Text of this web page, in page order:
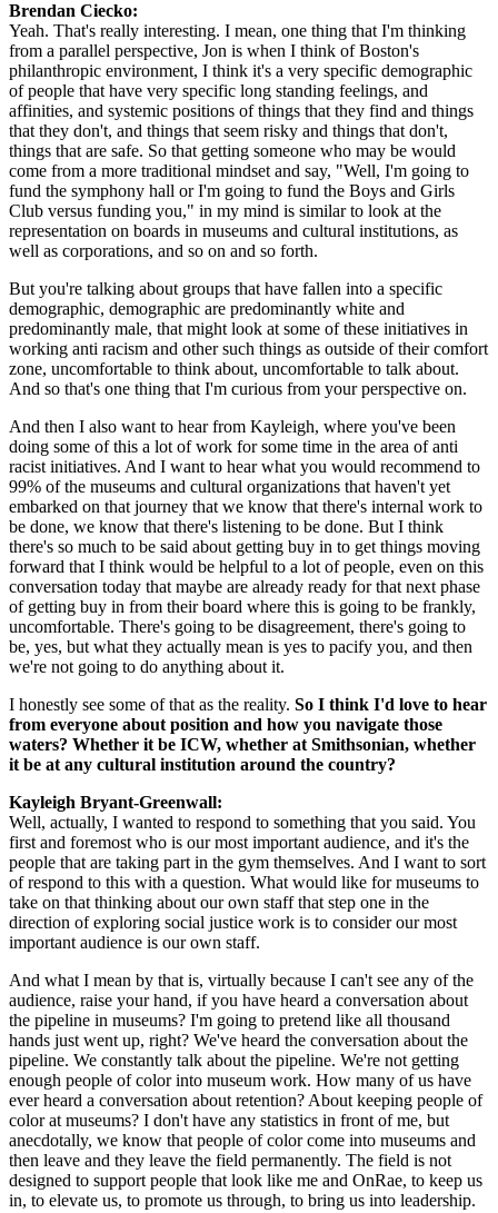
Brendan Ciecko:
Yeah. That's really interesting. I mean, one thing that I'm thinking
from a parallel perspective, Jon is when I think of Boston's
philanthropic environment, I think it's a very specific demographic
of people that have very specific long standing feelings, and
affinities, and systemic positions of things that they find and things
that they don't, and things that seem risky and things that don't,
things that are safe. So that getting someone who may be would
come from a more traditional mindset and say, "Well, I'm going to
fund the symphony hall or I'm going to fund the Boys and Girls
Club versus funding you," in my mind is similar to look at the
representation on boards in museums and cultural institutions, as
well as corporations, and so on and so forth.
But you're talking about groups that have fallen into a specific
demographic, demographic are predominantly white and
predominantly male, that might look at some of these initiatives in
working anti racism and other such things as outside of their comfort
zone, uncomfortable to think about, uncomfortable to talk about.
And so that's one thing that I'm curious from your perspective on.
And then I also want to hear from Kayleigh, where you've been
doing some of this a lot of work for some time in the area of anti
racist initiatives. And I want to hear what you would recommend to
99% of the museums and cultural organizations that haven't yet
embarked on that journey that we know that there's internal work to
be done, we know that there's listening to be done. But I think
there's so much to be said about getting buy in to get things moving
forward that I think would be helpful to a lot of people, even on this
conversation today that maybe are already ready for that next phase
of getting buy in from their board where this is going to be frankly,
uncomfortable. There's going to be disagreement, there's going to
be, yes, but what they actually mean is yes to pacify you, and then
we're not going to do anything about it.
I honestly see some of that as the reality. So I think I'd love to hear
from everyone about position and how you navigate those
waters? Whether it be ICW, whether at Smithsonian, whether
it be at any cultural institution around the country?
Kayleigh Bryant-Greenwall:
Well, actually, I wanted to respond to something that you said. You
first and foremost who is our most important audience, and it's the
people that are taking part in the gym themselves. And I want to sort
of respond to this with a question. What would like for museums to
take on that thinking about our own staff that step one in the
direction of exploring social justice work is to consider our most
important audience is our own staff.
And what I mean by that is, virtually because I can't see any of the
audience, raise your hand, if you have heard a conversation about
the pipeline in museums? I'm going to pretend like all thousand
hands just went up, right? We've heard the conversation about the
pipeline. We constantly talk about the pipeline. We're not getting
enough people of color into museum work. How many of us have
ever heard a conversation about retention? About keeping people of
color at museums? I don't have any statistics in front of me, but
anecdotally, we know that people of color come into museums and
then leave and they leave the field permanently. The field is not
designed to support people that look like me and OnRae, to keep us
in, to elevate us, to promote us through, to bring us into leadership.